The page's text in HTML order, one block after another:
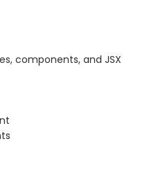
components, and JSX